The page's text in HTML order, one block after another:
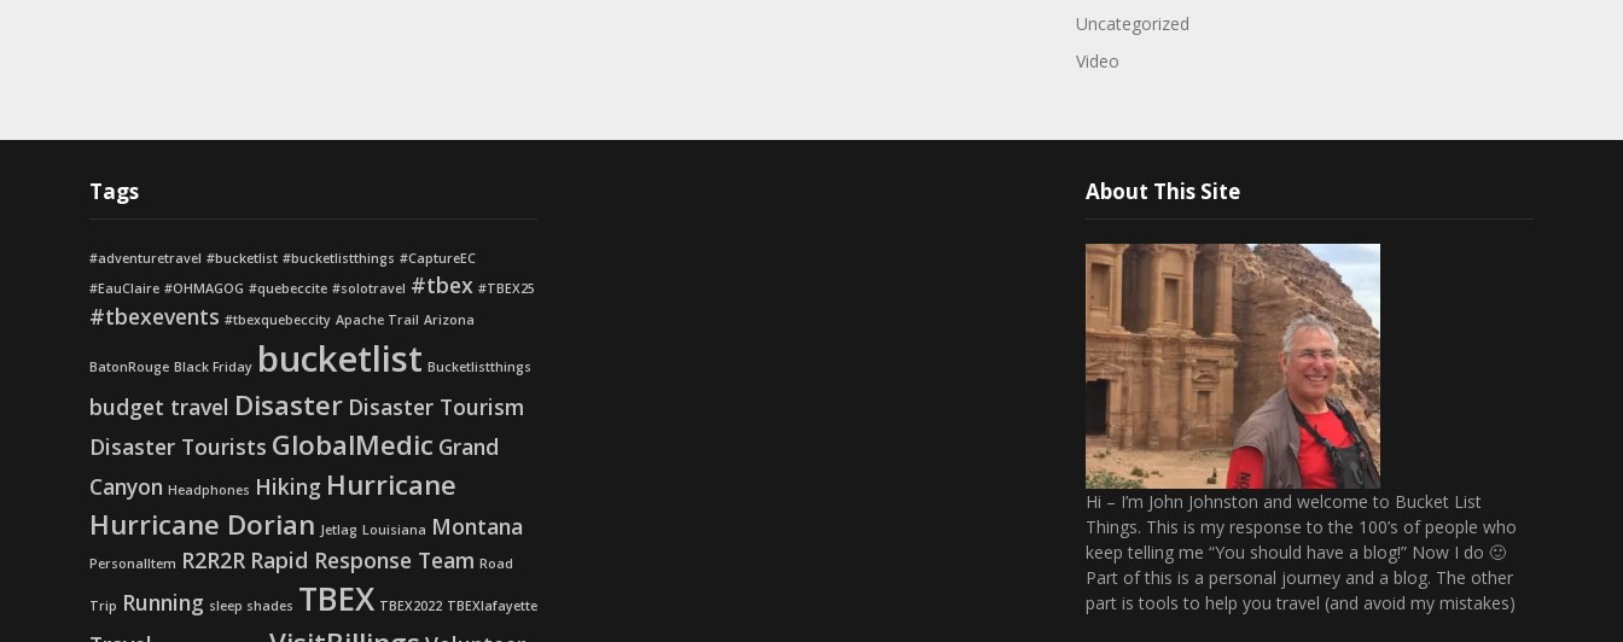
Uncategorized
Video
Tags
#adventuretravel #bucketlist #bucketlistthings #CaptureEC
#EauClaire #OHMAGOG #quebeccite #solotravel #tbex #TBEX25
#tbexevents #tbexquebeccity Apache Trail Arizona
BatonRouge Black Friday bucketlist Bucketlistthings
budget travel Disaster Disaster Tourism
Disaster Tourists GlobalMedic Grand
Canyon Headphones Hiking Hurricane
Hurricane Dorian Jetlag Louisiana Montana
PersonalItem R2R2R Rapid Response Team Road
Trip Running sleep shades TBEX TBEX2022 TBEXlafayette
About This Site
Hi – I’m John Johnston and welcome to Bucket List
Things. This is my response to the 100’s of people who
keep telling me “You should have a blog!” Now I do 🙂
Part of this is a personal journey and a blog. The other
part is tools to help you travel (and avoid my mistakes)